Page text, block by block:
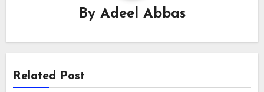
By Adeel Abbas
Related Post